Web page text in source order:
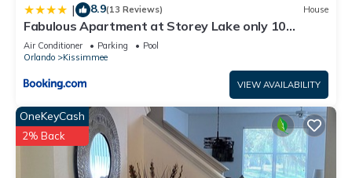
| 8.9(13 Reviews) House
Fabulous Apartment at Storey Lake only 10
minutes from Disney SL4731-103
Air Conditioner Parking
Pool
Orlando
Kissimmee
VIEW AVAILABILITY
OneKeyCash
2% Back